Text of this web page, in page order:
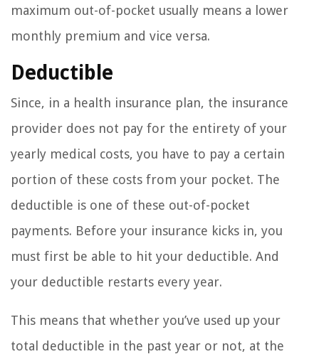
maximum out-of-pocket usually means a lower
monthly premium and vice versa.
Deductible
Since, in a health insurance plan, the insurance
provider does not pay for the entirety of your
yearly medical costs, you have to pay a certain
portion of these costs from your pocket. The
deductible is one of these out-of-pocket
payments. Before your insurance kicks in, you
must first be able to hit your deductible. And
your deductible restarts every year.
This means that whether you’ve used up your
total deductible in the past year or not, at the